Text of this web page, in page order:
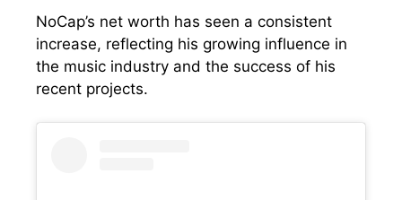
NoCap’s net worth has seen a consistent
increase, reflecting his growing influence in
the music industry and the success of his
recent projects.